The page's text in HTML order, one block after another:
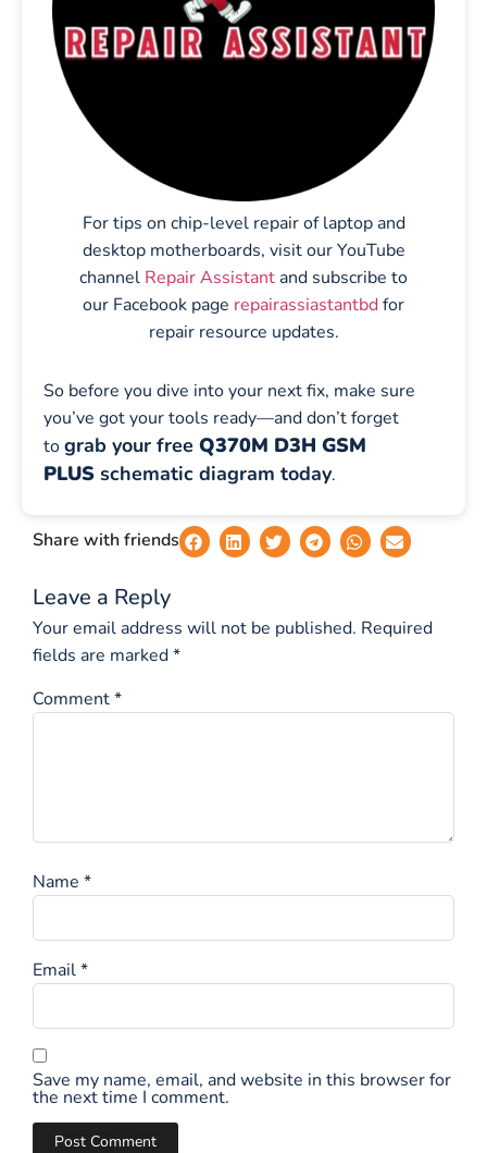
For tips on chip-level repair of laptop and
desktop motherboards, visit our YouTube
channel Repair Assistant and subscribe to
our Facebook page repairassiastantbdfor
repair resource updates.
So before you dive into your next fix, make sure
you’ve got your tools ready—and don’t forget
tograb your free Q370M D3H GSM
PLUS schematic diagram today.
Share with friends
Leave a Reply
Your email address will not be published. Required
fields are marked*
Comment*
Name *
Email*
Save my name, email, and website in this browser for
the next time I comment.